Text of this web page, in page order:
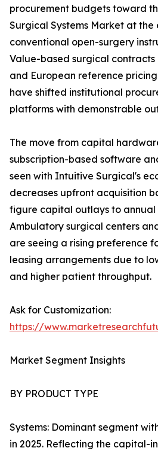
procurement budgets toward
Surgical Systems Market at the
conventional open-surgery
Value-based surgical contracts
and European reference
have shifted institutional
platforms with demonstrable
The move from capital
subscription-based software
seen with Intuitive Surgical's
decreases upfront acquisition
figure capital outlays to annual
Ambulatory surgical centers
are seeing a rising preference
leasing arrangements due to
and higher patient throughput.
Ask for Customization:
https://
Market Segment Insights
BY PRODUCT TYPE
Systems: Dominant segment
in 2025. Reflecting the capital-